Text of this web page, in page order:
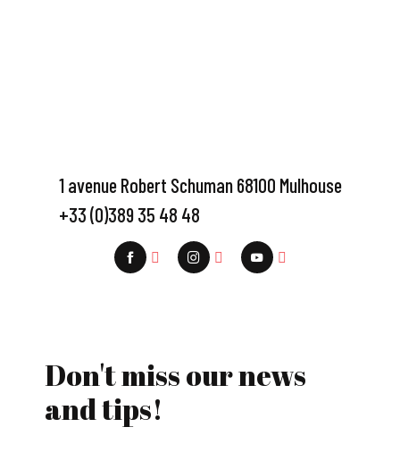
1 avenue Robert Schuman 68100 Mulhouse
+33 (0)389 35 48 48
Don't miss our news
and tips!